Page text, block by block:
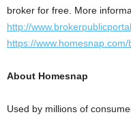
broker for free. More
http://
https://www.homesnap.com/
About Homesnap
Used by millions of